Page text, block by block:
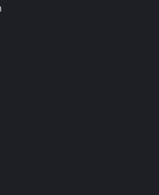
page. posts.